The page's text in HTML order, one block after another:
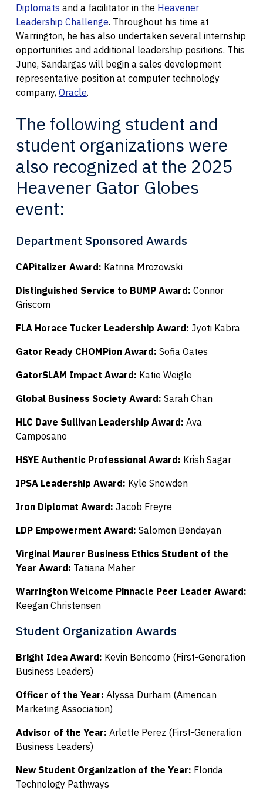
Diplomats and a facilitator in the Heavener
Leadership Challenge. Throughout his time at
Warrington, he has also undertaken several internship
opportunities and additional leadership positions. This
June, Sandargas will begin a sales development
representative position at computer technology
company, Oracle.
The following student and
student organizations were
also recognized at the 2025
Heavener Gator Globes
event:
Department Sponsored Awards
CAPitalizer Award: Katrina Mrozowski
Distinguished Service to BUMP Award: Connor
Griscom
FLA Horace Tucker Leadership Award: Jyoti Kabra
Gator Ready CHOMPion Award: Sofia Oates
GatorSLAM Impact Award: Katie Weigle
Global Business Society Award: Sarah Chan
HLC Dave Sullivan Leadership Award: Ava
Camposano
HSYE Authentic Professional Award: Krish Sagar
IPSA Leadership Award: Kyle Snowden
Iron Diplomat Award: Jacob Freyre
LDP Empowerment Award: Salomon Bendayan
Virginal Maurer Business Ethics Student of the
Year Award: Tatiana Maher
Warrington Welcome Pinnacle Peer Leader Award:
Keegan Christensen
Student Organization Awards
Bright Idea Award: Kevin Bencomo (First-Generation
Business Leaders)
Officer of the Year: Alyssa Durham (American
Marketing Association)
Advisor of the Year: Arlette Perez (First-Generation
Business Leaders)
New Student Organization of the Year: Florida
Technology Pathways